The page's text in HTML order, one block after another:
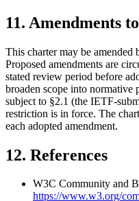
11. Amendments
This charter may be amended
Proposed amendments are
stated review period before
broaden scope into
subject to §2.1 (the IETF-
restriction is in force. The
each adopted amendment.
12. References
W3C Community and
https://www.w3.org/